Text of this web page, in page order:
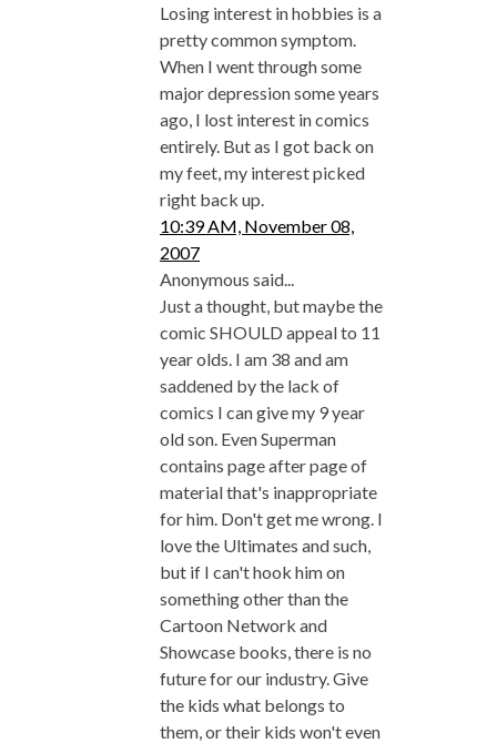
Losing interest in hobbies is a
pretty common symptom.
When I went through some
major depression some years
ago, I lost interest in comics
entirely. But as I got back on
my feet, my interest picked
right back up.
10:39 AM, November 08,
2007
Anonymous said...
Just a thought, but maybe the
comic SHOULD appeal to 11
year olds. I am 38 and am
saddened by the lack of
comics I can give my 9 year
old son. Even Superman
contains page after page of
material that's inappropriate
for him. Don't get me wrong. I
love the Ultimates and such,
but if I can't hook him on
something other than the
Cartoon Network and
Showcase books, there is no
future for our industry. Give
the kids what belongs to
them, or their kids won't even